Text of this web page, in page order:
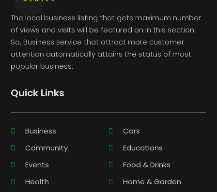
The local business listing that gets maximum number
of views and visits will be featured on in this section.
So, Business service that attract more customer
attention automatically attains the status of most
popular business.
Quick Links
Business
Cars
Community
Educations
Events
Food & Drinks
Health
Home & Garden